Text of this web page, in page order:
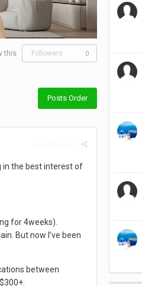
this Followers 0
Posts Order
in the best interest of
for 4weeks).
But now I’ve been
between